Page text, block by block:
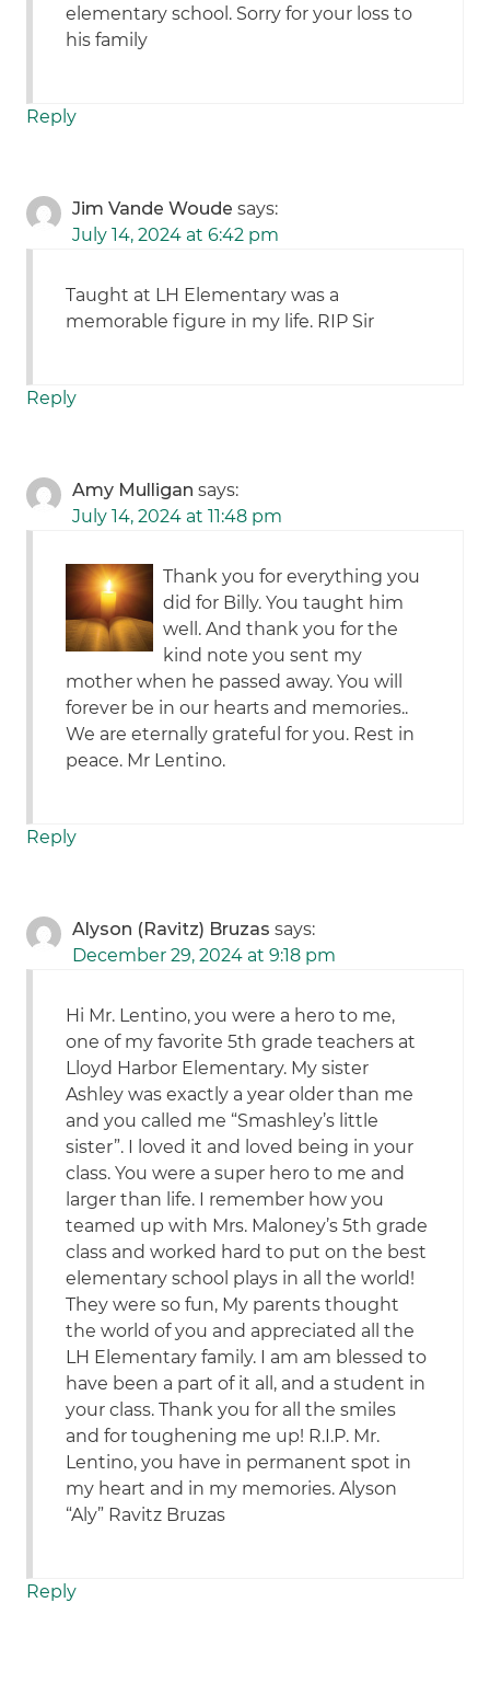
elementary school. Sorry for your loss to
his family
Reply
Jim Vande Woude says:
July 14, 2024 at 6:42 pm
Taught at LH Elementary was a
memorable figure in my life. RIP Sir
Reply
Amy Mulligan says:
July 14, 2024 at 11:48 pm
Thank you for everything you
did for Billy. You taught him
well. And thank you for the
kind note you sent my
mother when he passed away. You will
forever be in our hearts and memories..
We are eternally grateful for you. Rest in
peace. Mr Lentino.
Reply
Alyson (Ravitz) Bruzas says:
December 29, 2024 at 9:18 pm
Hi Mr. Lentino, you were a hero to me,
one of my favorite 5th grade teachers at
Lloyd Harbor Elementary. My sister
Ashley was exactly a year older than me
and you called me “Smashley’s little
sister”. I loved it and loved being in your
class. You were a super hero to me and
larger than life. I remember how you
teamed up with Mrs. Maloney’s 5th grade
class and worked hard to put on the best
elementary school plays in all the world!
They were so fun, My parents thought
the world of you and appreciated all the
LH Elementary family. I am am blessed to
have been a part of it all, and a student in
your class. Thank you for all the smiles
and for toughening me up! R.I.P. Mr.
Lentino, you have in permanent spot in
my heart and in my memories. Alyson
“Aly” Ravitz Bruzas
Reply